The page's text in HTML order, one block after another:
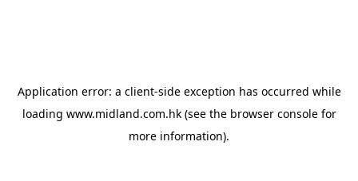
Application error: a client-side exception has occurred while
loading www.midland.com.hk(see the browser consolefor
more information).